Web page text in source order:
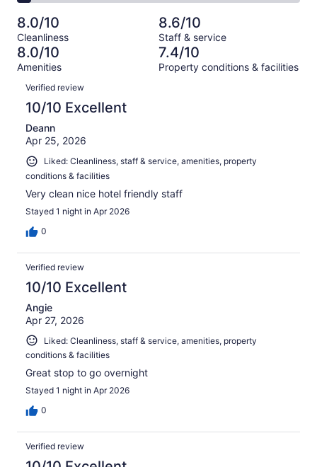
of
1013
reviews
of
1013
reviews
Poor.
70
out
of
1013
-
Terrible.
55
out
of
1013
reviews
8.0/10
Cleanliness
8.6/10
Staff & service
8.0/10
Amenities
7.4/10
Property conditions & facilities
Reviews
Verified review
10/10 Excellent
Deann
Apr 25, 2026
Liked: Cleanliness, staff & service, amenities, property
conditions & facilities
Very clean nice hotel friendly staff
Stayed 1 night in Apr 2026
0
Verified review
10/10 Excellent
Angie
Apr 27, 2026
Liked: Cleanliness, staff & service, amenities, property
conditions & facilities
Great stop to go overnight
Stayed 1 night in Apr 2026
0
Verified review